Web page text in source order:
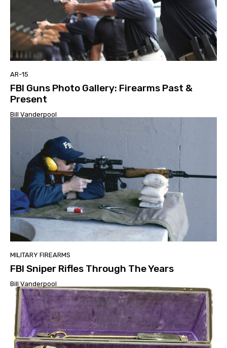
AR-15
FBI Guns Photo Gallery: Firearms Past &
Present
Bill Vanderpool
MILITARY FIREARMS
FBI Sniper Rifles Through The Years
Bill Vanderpool